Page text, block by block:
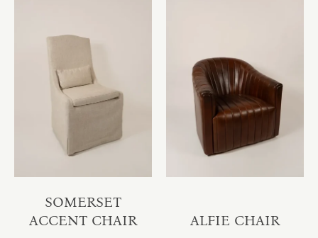
SOMERSET
ACCENT CHAIR
ALFIE CHAIR